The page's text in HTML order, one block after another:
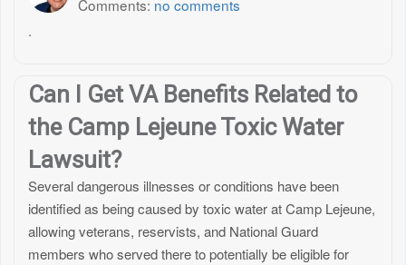
Comments: no comments
.
Can I Get VA Benefits Related to
the Camp Lejeune Toxic Water
Lawsuit?
Several dangerous illnesses or conditions have been
identified as being caused by toxic water at Camp Lejeune,
allowing veterans, reservists, and National Guard
members who served there to potentially be eligible for